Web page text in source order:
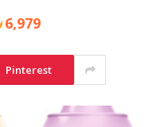
6,979
Pinterest